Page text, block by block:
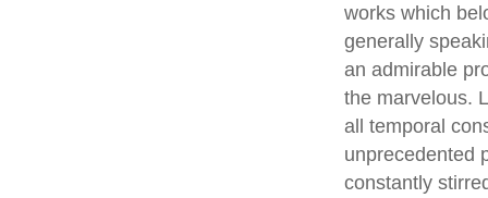
works which
generally
an admirable
the marvelous.
all temporal
unprecedented
constantly